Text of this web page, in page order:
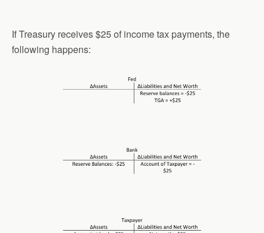
If Treasury receives $25 of income tax payments, the
following happens: